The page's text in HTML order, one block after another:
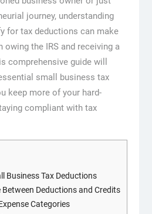
journey, understanding
for tax deductions can make
owing the IRS and receiving a
comprehensive guide will
small business tax
keep more of your hard-
compliant with tax
Business Tax Deductions
Between Deductions and Credits
Categories